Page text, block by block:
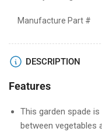
Manufacture Part #
DESCRIPTION
Features
This garden spade
between vegetables